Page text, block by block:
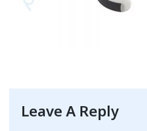
Leave A Reply